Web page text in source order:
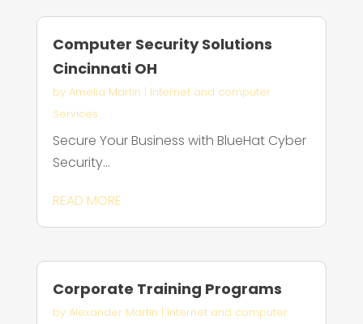
Computer Security Solutions
Cincinnati OH
by Amelia Martin | Internet and computer
Services
Secure Your Business with BlueHat Cyber
Security...
READ MORE
Corporate Training Programs
by Alexander Martin | Internet and computer